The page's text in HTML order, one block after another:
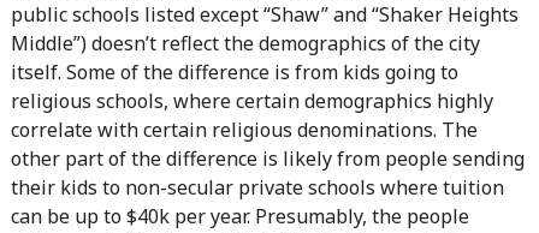
public schools listed except “Shaw” and “Shaker Heights
Middle”) doesn’t reflect the demographics of the city
itself. Some of the difference is from kids going to
religious schools, where certain demographics highly
correlate with certain religious denominations. The
other part of the difference is likely from people sending
their kids to non-secular private schools where tuition
can be up to $40k per year. Presumably, the people